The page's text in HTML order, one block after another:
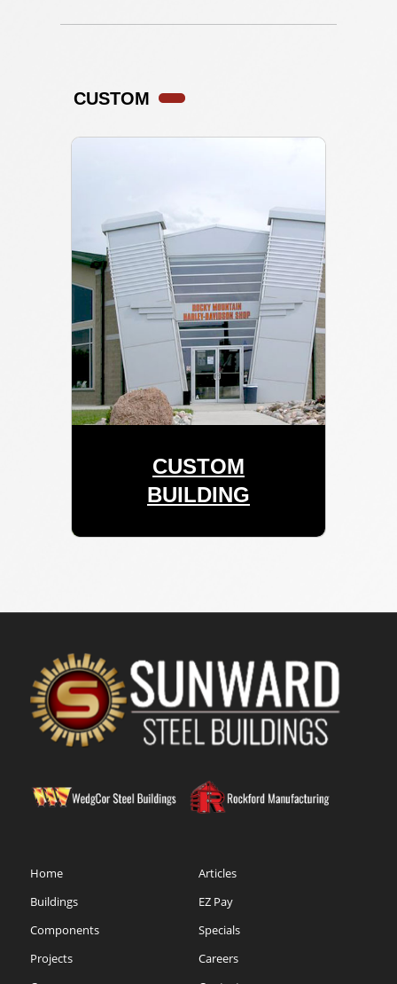
CUSTOM
CUSTOM
BUILDING
Home
Buildings
Components
Projects
Articles
EZ Pay
Specials
Careers